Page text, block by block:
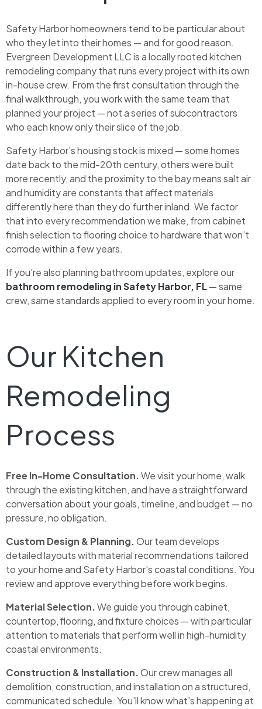
Safety Harbor homeowners tend to be particular about
who they let into their homes — and for good reason.
Evergreen Development LLC is a locally rooted kitchen
remodeling company that runs every project with its own
in-house crew. From the first consultation through the
final walkthrough, you work with the same team that
planned your project — not a series of subcontractors
who each know only their slice of the job.
Safety Harbor’s housing stock is mixed — some homes
date back to the mid-20th century, others were built
more recently, and the proximity to the bay means salt air
and humidity are constants that affect materials
differently here than they do further inland. We factor
that into every recommendation we make, from cabinet
finish selection to flooring choice to hardware that won’t
corrode within a few years.
If you’re also planning bathroom updates, explore our
bathroom remodeling in Safety Harbor, FL— same
crew, same standards applied to every room in your home.
Our Kitchen
Remodeling
Process
Free In-Home Consultation.We visit your home, walk
through the existing kitchen, and have a straightforward
conversation about your goals, timeline, and budget — no
pressure, no obligation.
Custom Design & Planning.Our team develops
detailed layouts with material recommendations tailored
to your home and Safety Harbor’s coastal conditions. You
review and approve everything before work begins.
Material Selection.We guide you through cabinet,
countertop, flooring, and fixture choices — with particular
attention to materials that perform well in high-humidity
coastal environments.
Construction & Installation.Our crew manages all
demolition, construction, and installation on a structured,
communicated schedule. You’ll know what’s happening at